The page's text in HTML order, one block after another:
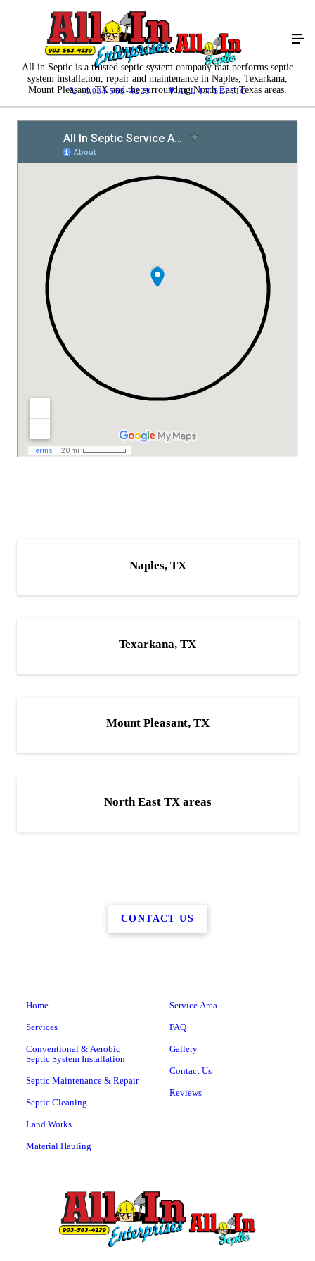
(903) 563-4229 ALL IN SEPTIC
Our Service Area
All in Septic is a trusted septic system company that performs septic
system installation, repair and maintenance in Naples, Texarkana,
Mount Pleasant, TX and the surrounding North East Texas areas.
Naples, TX
Texarkana, TX
Mount Pleasant, TX
North East TX areas
CONTACT US
Home
Services
Conventional & Aerobic
Septic System Installation
Septic Maintenance & Repair
Septic Cleaning
Land Works
Material Hauling
Service Area
FAQ
Gallery
Contact Us
Reviews